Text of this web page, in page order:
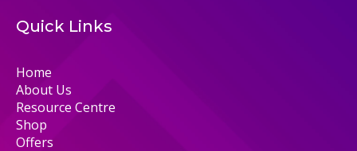
Quick Links
Home
About Us
Resource Centre
Shop
Offers